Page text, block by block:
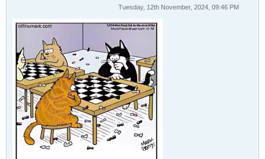
Tuesday, 12th November, 2024, 09:46 PM